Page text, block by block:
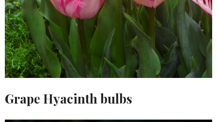
Grape Hyacinth bulbs